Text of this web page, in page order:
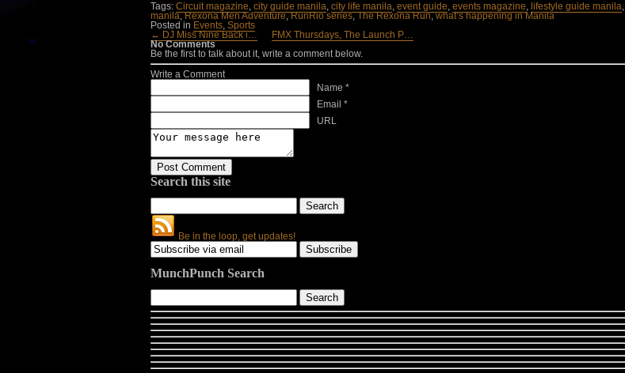
Tags: Circuit magazine, city guide manila, city life manila, event guide, events magazine, lifestyle guide manila,
manila,Rexona Men Adventure,RunRio series,The Rexona Run,what’s happening in Manila
Posted in Events, Sports
← DJ Miss Nine Back i…
FMX Thursdays, The Launch P…
No Comments
Be the first to talk about it, write a comment below.
Write a Comment
Name *
Email *
URL
Search this site
Be in the loop, get updates!
MunchPunch Search